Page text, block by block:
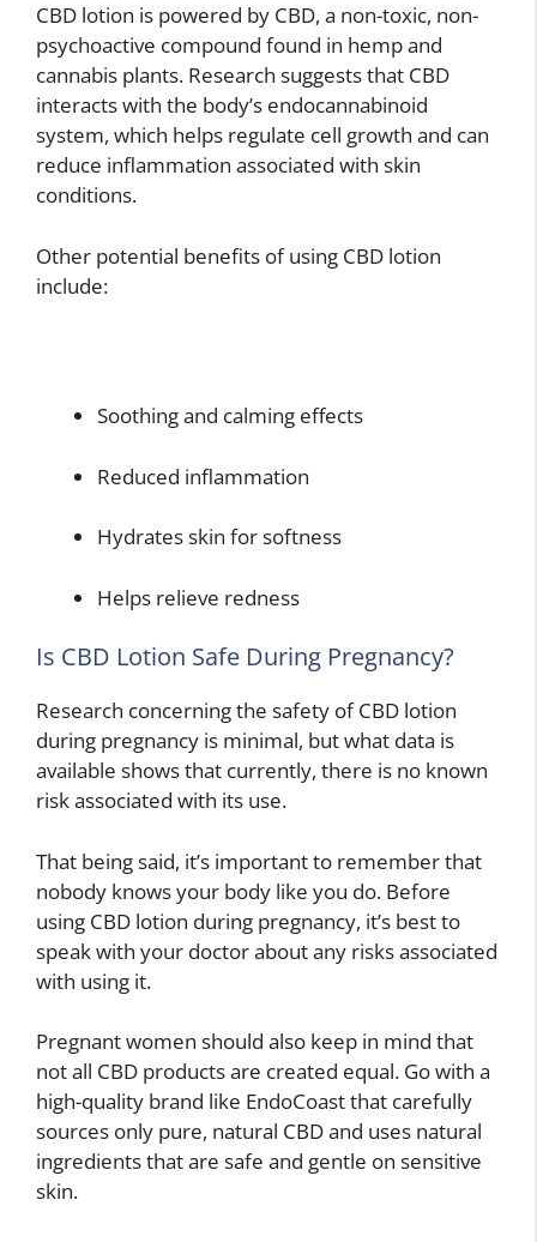
CBD lotion is powered by CBD, a non-toxic, non-
psychoactive compound found in hemp and
cannabis plants. Research suggests that CBD
interacts with the body’s endocannabinoid
system, which helps regulate cell growth and can
reduce inflammation associated with skin
conditions.
Other potential benefits of using CBD lotion
include:
Soothing and calming effects
Reduced inflammation
Hydrates skin for softness
Helps relieve redness
Is CBD Lotion Safe During Pregnancy?
Research concerning the safety of CBD lotion
during pregnancy is minimal, but what data is
available shows that currently, there is no known
risk associated with its use.
That being said, it’s important to remember that
nobody knows your body like you do. Before
using CBD lotion during pregnancy, it’s best to
speak with your doctor about any risks associated
with using it.
Pregnant women should also keep in mind that
not all CBD products are created equal. Go with a
high-quality brand like EndoCoast that carefully
sources only pure, natural CBD and uses natural
ingredients that are safe and gentle on sensitive
skin.